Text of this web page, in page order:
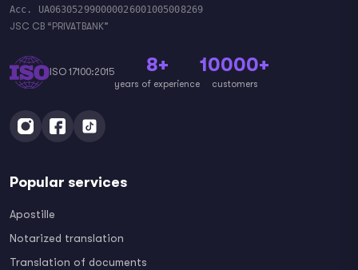
Acc. UA063052990000026001005008269
JSC CB “PRIVATBANK”
ISO 17100:2015 8+
years of experience
10000+
customers
Popular services
Apostille
Notarized translation
Translation of documents